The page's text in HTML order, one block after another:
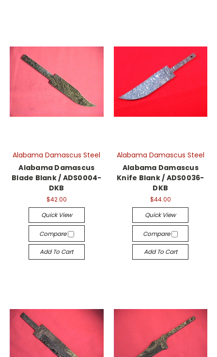
Alabama Damascus Steel
Alabama Damascus
Blade Blank / ADS0004-
DKB
$42.00
Quick View
Compare
Add To Cart
Alabama Damascus Steel
Alabama Damascus
Knife Blank / ADS0036-
DKB
$44.00
Quick View
Compare
Add To Cart